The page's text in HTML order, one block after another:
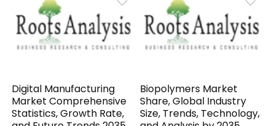
Digital Manufacturing
Market Comprehensive
Statistics, Growth Rate,
Biopolymers Market
Share, Global Industry
Size, Trends, Technology,